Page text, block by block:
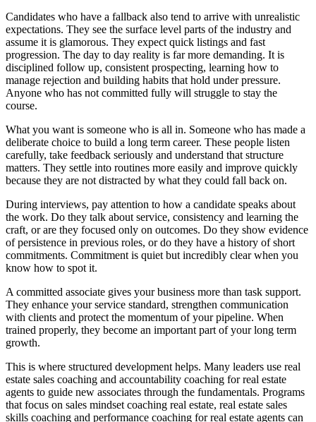
Candidates who have a fallback also tend to arrive with unrealistic
expectations. They see the surface level parts of the industry and
assume it is glamorous. They expect quick listings and fast
progression. The day to day reality is far more demanding. It is
disciplined follow up, consistent prospecting, learning how to
manage rejection and building habits that hold under pressure.
Anyone who has not committed fully will struggle to stay the
course.
What you want is someone who is all in. Someone who has made a
deliberate choice to build a long term career. These people listen
carefully, take feedback seriously and understand that structure
matters. They settle into routines more easily and improve quickly
because they are not distracted by what they could fall back on.
During interviews, pay attention to how a candidate speaks about
the work. Do they talk about service, consistency and learning the
craft, or are they focused only on outcomes. Do they show evidence
of persistence in previous roles, or do they have a history of short
commitments. Commitment is quiet but incredibly clear when you
know how to spot it.
A committed associate gives your business more than task support.
They enhance your service standard, strengthen communication
with clients and protect the momentum of your pipeline. When
trained properly, they become an important part of your long term
growth.
This is where structured development helps. Many leaders use real
estate sales coaching and accountability coaching for real estate
agents to guide new associates through the fundamentals. Programs
that focus on sales mindset coaching real estate, real estate sales
skills coaching and performance coaching for real estate agents can